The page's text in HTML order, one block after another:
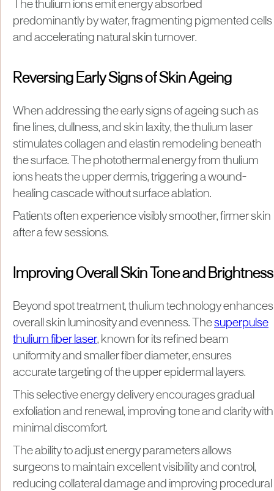
The thulium ions emit energy absorbed
predominantly by water, fragmenting pigmented cells
and accelerating natural skin turnover.
Reversing Early Signs of Skin Ageing
When addressing the early signs of ageing such as
fine lines, dullness, and skin laxity, the thulium laser
stimulates collagen and elastin remodeling beneath
the surface. The photothermal energy from thulium
ions heats the upper dermis, triggering a wound-
healing cascade without surface ablation.
Patients often experience visibly smoother, firmer skin
after a few sessions.
Improving Overall Skin Tone and Brightness
Beyond spot treatment, thulium technology enhances
overall skin luminosity and evenness. Thesuperpulse
thulium fiber laser, known for its refined beam
uniformity and smaller fiber diameter, ensures
accurate targeting of the upper epidermal layers.
This selective energy delivery encourages gradual
exfoliation and renewal, improving tone and clarity with
minimal discomfort.
The ability to adjust energy parameters allows
surgeons to maintain excellent visibility and control,
reducing collateral damage and improving procedural